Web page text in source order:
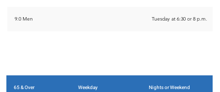
9.0 Men Tuesday at 6:30 or 8 p.m.
65 & Over Weekday Nights or Weekend